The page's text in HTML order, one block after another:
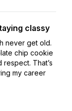
classy
never get old.
chip cookie
That’s
my career